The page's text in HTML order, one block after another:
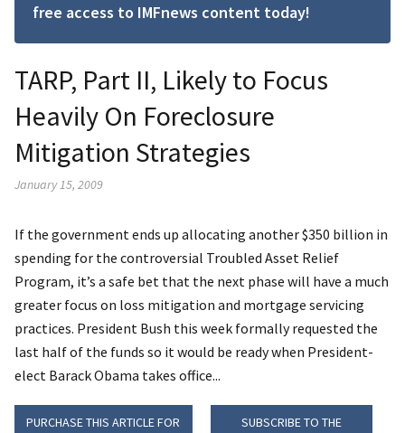
free access to IMFnews content today!
TARP, Part II, Likely to Focus
Heavily On Foreclosure
Mitigation Strategies
January 15, 2009
If the government ends up allocating another $350 billion in
spending for the controversial Troubled Asset Relief
Program, it’s a safe bet that the next phase will have a much
greater focus on loss mitigation and mortgage servicing
practices. President Bush this week formally requested the
last half of the funds so it would be ready when President-
elect Barack Obama takes office...
PURCHASE THIS ARTICLE FOR
SUBSCRIBE TO THE